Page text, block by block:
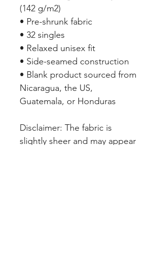
(142 g/m2)
• Pre-shrunk fabric
• 32 singles
• Relaxed unisex fit
• Side-seamed construction
• Blank product sourced from
Nicaragua, the US,
Guatemala, or Honduras
Disclaimer: The fabric is
slightly sheer and may appear